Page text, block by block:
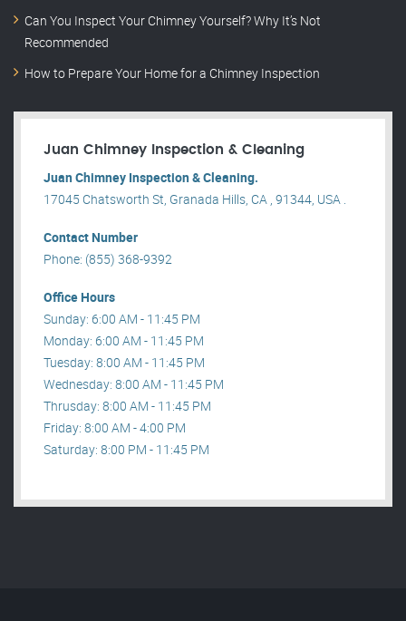
Can You Inspect Your Chimney Yourself? Why It’s Not
Recommended
How to Prepare Your Home for a Chimney Inspection
Juan Chimney Inspection & Cleaning
Juan Chimney Inspection & Cleaning.
17045 Chatsworth St, Granada Hills, CA , 91344, USA .
Contact Number
Phone: (855) 368-9392
Office Hours
Sunday: 6:00 AM - 11:45 PM
Monday: 6:00 AM - 11:45 PM
Tuesday: 8:00 AM - 11:45 PM
Wednesday: 8:00 AM - 11:45 PM
Thrusday: 8:00 AM - 11:45 PM
Friday: 8:00 AM - 4:00 PM
Saturday: 8:00 PM - 11:45 PM